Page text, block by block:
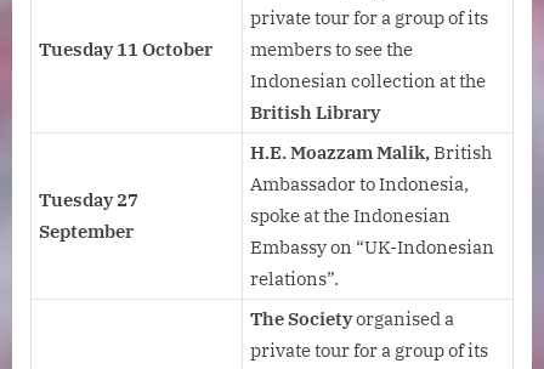
Tuesday 11 October
private tour for a group of its
members to see the
Indonesian collection at the
British Library
Tuesday 27
September
H.E. Moazzam Malik,British
Ambassador to Indonesia,
spoke at the Indonesian
Embassy on “UK-Indonesian
relations”.
The Societyorganised a
private tour for a group of its